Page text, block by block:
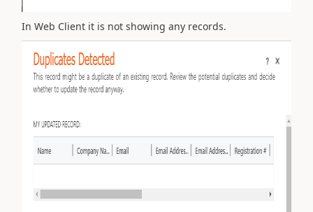
In Web Client it is not showing any records.